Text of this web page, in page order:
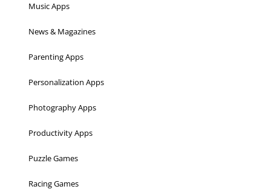
Music Apps
News & Magazines
Parenting Apps
Personalization Apps
Photography Apps
Productivity Apps
Puzzle Games
Racing Games